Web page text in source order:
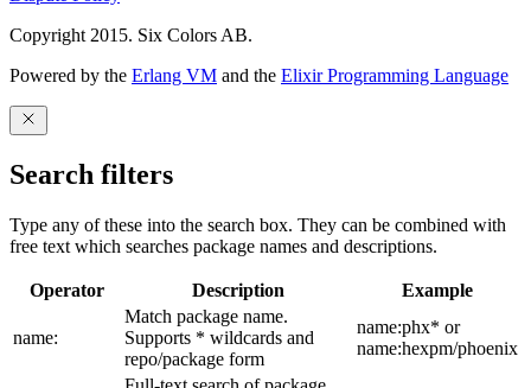
Copyright 2015. Six Colors AB.
Powered by the Erlang VM and the Elixir Programming Language
Search filters
Type any of these into the search box. They can be combined with
free text which searches package names and descriptions.
Operator Description Example
name:
Match package name.
Supports * wildcards and
repo/package form
name:phx* or
name:hexpm/phoenix